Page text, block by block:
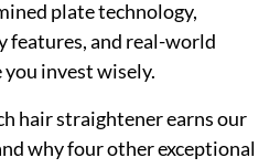
plate technology,
features, and real-world
invest wisely.
hair straightener earns our
why four other exceptional